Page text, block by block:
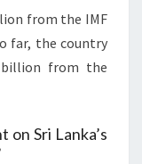
from the IMF
far, the country
from the
Sri Lanka’s